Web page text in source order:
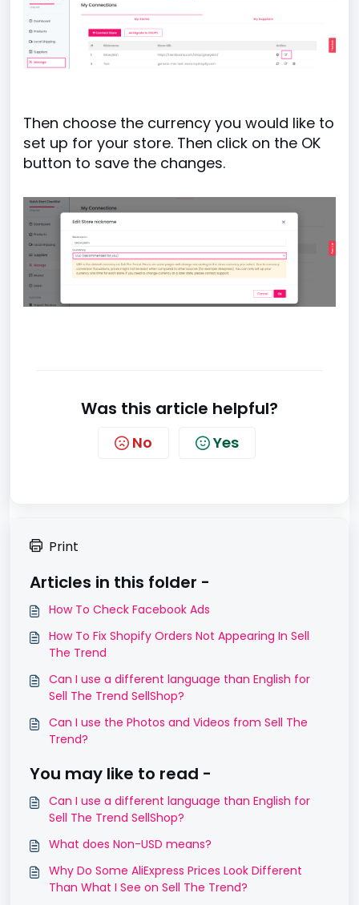
Then choose the currency you would like to
set up for your store. Then click on the OK
button to save the changes.
Was this article helpful?
No Yes
Print
Articles in this folder -
How To Check Facebook Ads
How To Fix Shopify Orders Not Appearing In Sell
The Trend
Can I use a different language than English for
Sell The Trend SellShop?
Can I use the Photos and Videos from Sell The
Trend?
You may like to read -
Can I use a different language than English for
Sell The Trend SellShop?
What does Non-USD means?
Why Do Some AliExpress Prices Look Different
Than What I See on Sell The Trend?